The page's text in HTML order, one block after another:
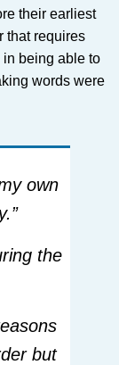
their earliest
that requires
being able to
words were
own
the
but